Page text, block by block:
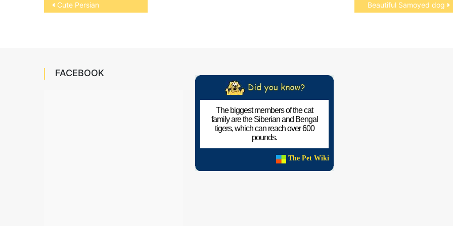
navigation
Cute Persian Beautiful Samoyed dog
FACEBOOK
The biggest members of the cat
family are the Siberian and Bengal
tigers, which can reach over 600
pounds.
The Pet Wiki